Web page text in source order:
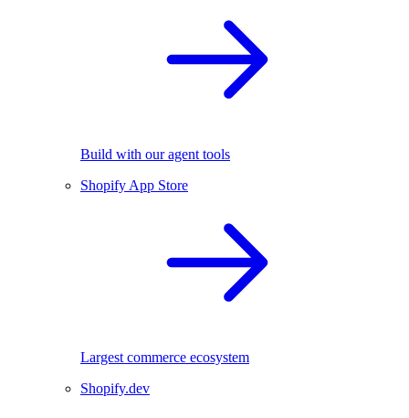
Build with our agent tools
Shopify App Store
Largest commerce ecosystem
Shopify.dev